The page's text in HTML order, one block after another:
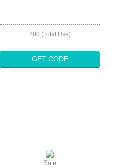
280 (Total Use)
GET CODE
Sale